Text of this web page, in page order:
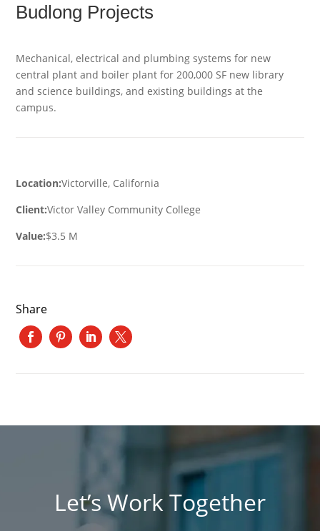
Budlong Projects
Mechanical, electrical and plumbing systems for new
central plant and boiler plant for 200,000 SF new library
and science buildings, and existing buildings at the
campus.
Location:Victorville, California
Client:Victor Valley Community College
Value:$3.5 M
Share
Let’s Work Together